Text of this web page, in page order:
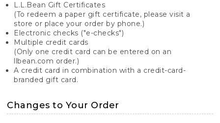
L.L.Bean Gift Certificates
(To redeem a paper gift certificate, please visit a
store or place your order by phone.)
Electronic checks ("e-checks")
Multiple credit cards
(Only one credit card can be entered on an
llbean.com order.)
A credit card in combination with a credit-card-
branded gift card.
Changes to Your Order